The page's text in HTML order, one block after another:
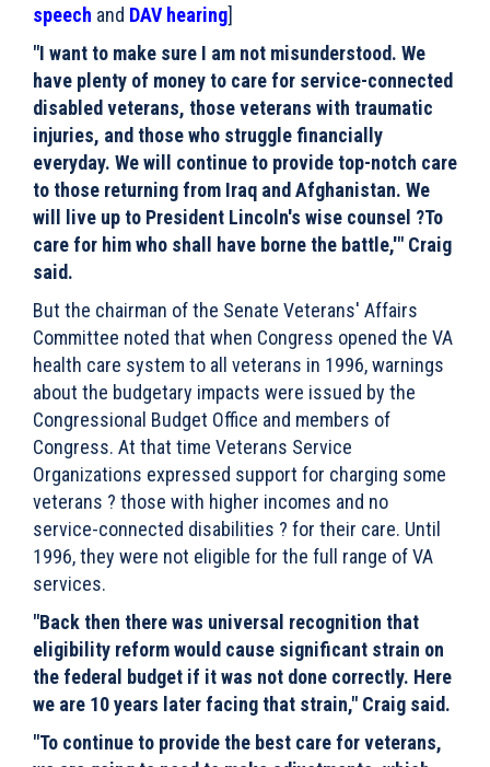
speech and DAV hearing]
"I want to make sure I am not misunderstood. We
have plenty of money to care for service-connected
disabled veterans, those veterans with traumatic
injuries, and those who struggle financially
everyday. We will continue to provide top-notch care
to those returning from Iraq and Afghanistan. We
will live up to President Lincoln's wise counsel ?To
care for him who shall have borne the battle,'" Craig
said.
But the chairman of the Senate Veterans' Affairs
Committee noted that when Congress opened the VA
health care system to all veterans in 1996, warnings
about the budgetary impacts were issued by the
Congressional Budget Office and members of
Congress. At that time Veterans Service
Organizations expressed support for charging some
veterans ? those with higher incomes and no
service-connected disabilities ? for their care. Until
1996, they were not eligible for the full range of VA
services.
"Back then there was universal recognition that
eligibility reform would cause significant strain on
the federal budget if it was not done correctly. Here
we are 10 years later facing that strain," Craig said.
"To continue to provide the best care for veterans,